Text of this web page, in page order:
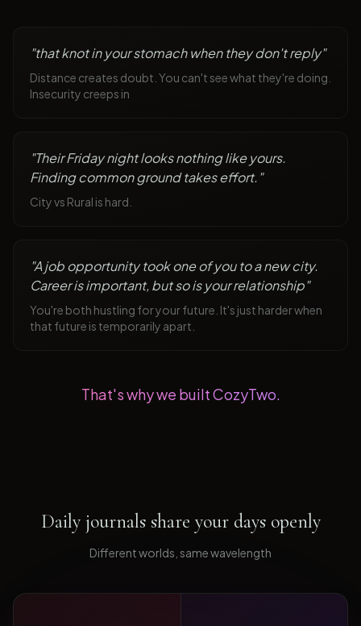
"that knot in your stomach when they don't reply"
Distance creates doubt. You can't see what they're doing.
Insecurity creeps in
"Their Friday night looks nothing like yours.
Finding common ground takes effort."
City vs Rural is hard.
"A job opportunity took one of you to a new city.
Career is important, but so is your relationship"
You're both hustling for your future. It's just harder when
that future is temporarily apart.
That's why we built CozyTwo.
Daily journals share your days openly
Different worlds, same wavelength